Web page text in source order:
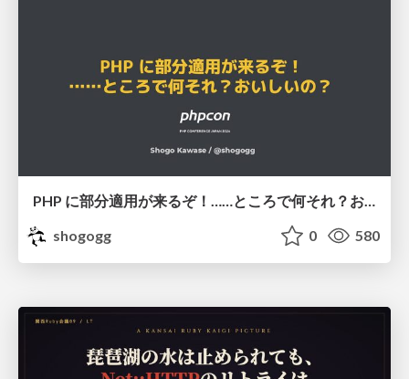
PHP に部分適用が来るぞ！……ところで何それ？おいしいの？ #phpcon / phpcon-2026
shogogg
0 580